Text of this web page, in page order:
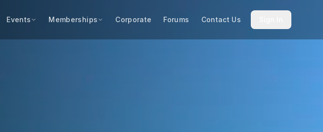
Events Memberships Corporate Forums Contact Us